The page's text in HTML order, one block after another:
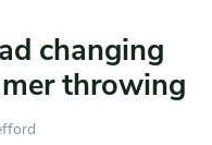
changing
throwing